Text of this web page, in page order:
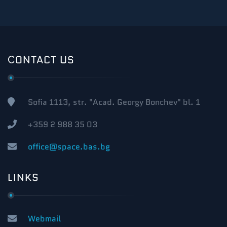
СONTACT US
Sofia 1113, str. "Acad. Georgy Bonchev" bl. 1
+359 2 988 35 03
office@space.bas.bg
LINKS
Webmail